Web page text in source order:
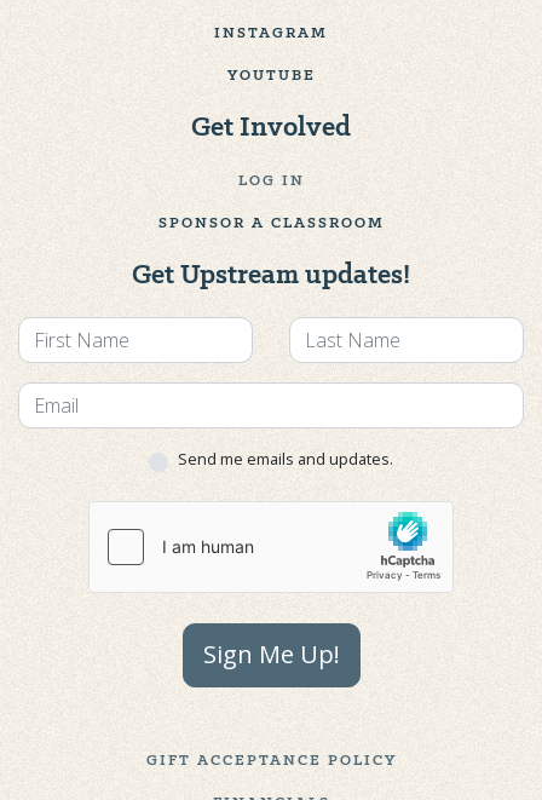
INSTAGRAM
YOUTUBE
Get Involved
LOG IN
SPONSOR A CLASSROOM
Get Upstream updates!
Send me emails and updates.
Sign Me Up!
GIFT ACCEPTANCE POLICY